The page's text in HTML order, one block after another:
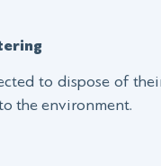
to dispose of
the environment.